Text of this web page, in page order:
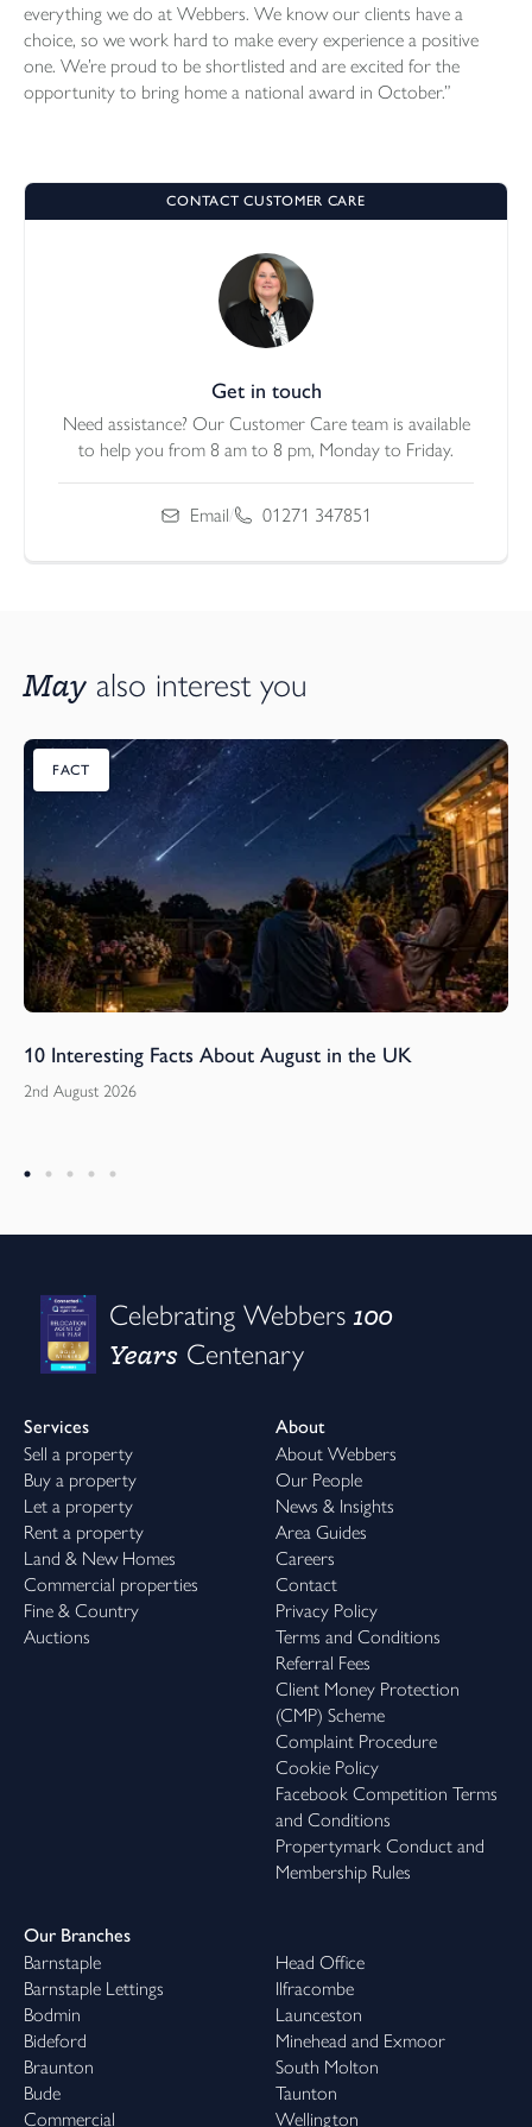
everything we do at Webbers. We know our clients have a
choice, so we work hard to make every experience a positive
one. We’re proud to be shortlisted and are excited for the
opportunity to bring home a national award in October.”
CONTACT CUSTOMER CARE
Get in touch
Need assistance? Our Customer Care team is available
to help you from 8 am to 8 pm, Monday to Friday.
Email/ 01271 347851
May also interest you
FACT
10 Interesting Facts About August in the UK
2nd August 2026
Celebrating Webbers100
Years Centenary
Services
Sell a property
Buy a property
Let a property
Rent a property
Land & New Homes
Commercial properties
Fine & Country
Auctions
About
About Webbers
Our People
News & Insights
Area Guides
Careers
Contact
Privacy Policy
Terms and Conditions
Referral Fees
Client Money Protection
(CMP) Scheme
Complaint Procedure
Cookie Policy
Facebook Competition Terms
and Conditions
Propertymark Conduct and
Membership Rules
Our Branches
Barnstaple
Barnstaple Lettings
Bodmin
Bideford
Braunton
Bude
Commercial
Head Office
Ilfracombe
Launceston
Minehead and Exmoor
South Molton
Taunton
Wellington